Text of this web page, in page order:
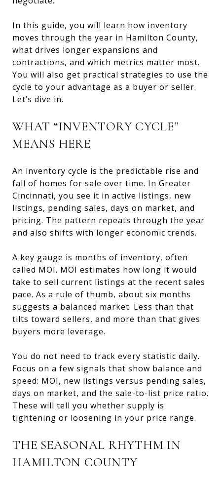
In this guide, you will learn how inventory
moves through the year in Hamilton County,
what drives longer expansions and
contractions, and which metrics matter most.
You will also get practical strategies to use the
cycle to your advantage as a buyer or seller.
Let’s dive in.
WHAT “INVENTORY CYCLE”
MEANS HERE
An inventory cycle is the predictable rise and
fall of homes for sale over time. In Greater
Cincinnati, you see it in active listings, new
listings, pending sales, days on market, and
pricing. The pattern repeats through the year
and also shifts with longer economic trends.
A key gauge is months of inventory, often
called MOI. MOI estimates how long it would
take to sell current listings at the recent sales
pace. As a rule of thumb, about six months
suggests a balanced market. Less than that
tilts toward sellers, and more than that gives
buyers more leverage.
You do not need to track every statistic daily.
Focus on a few signals that show balance and
speed: MOI, new listings versus pending sales,
days on market, and the sale-to-list price ratio.
These will tell you whether supply is
tightening or loosening in your price range.
THE SEASONAL RHYTHM IN
HAMILTON COUNTY